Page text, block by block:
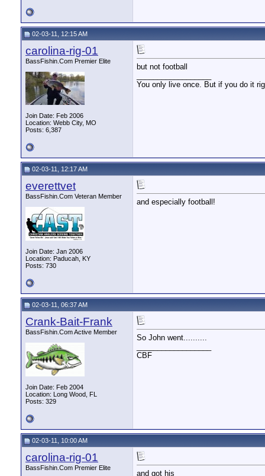
02-03-11, 12:15 AM
carolina-rig-01
BassFishin.Com Premier Elite
Join Date: Feb 2006
Location: Webb City, MO
Posts: 6,387
but not football
You only live once. But if you do it
02-03-11, 12:17 AM
everettvet
BassFishin.Com Veteran Member
Join Date: Jan 2006
Location: Paducah, KY
Posts: 730
and especially football!
02-03-11, 06:37 AM
Crank-Bait-Frank
BassFishin.Com Active Member
Join Date: Feb 2004
Location: Long Wood, FL
Posts: 329
So John went..........
CBF
02-03-11, 10:00 AM
carolina-rig-01
BassFishin.Com Premier Elite
and got his